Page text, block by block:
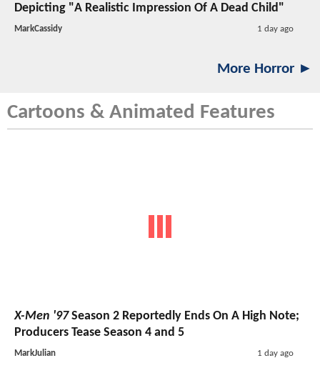
Depicting "A Realistic Impression Of A Dead Child"
MarkCassidy 1 day ago
More Horror ►
Cartoons & Animated Features
X-Men '97Season 2 Reportedly Ends On A High Note;
Producers Tease Season 4 and 5
MarkJulian 1 day ago